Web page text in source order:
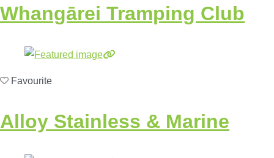
Whangārei Tramping Club
Favourite
Alloy Stainless & Marine